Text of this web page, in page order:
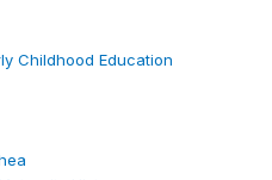
Childhood Education